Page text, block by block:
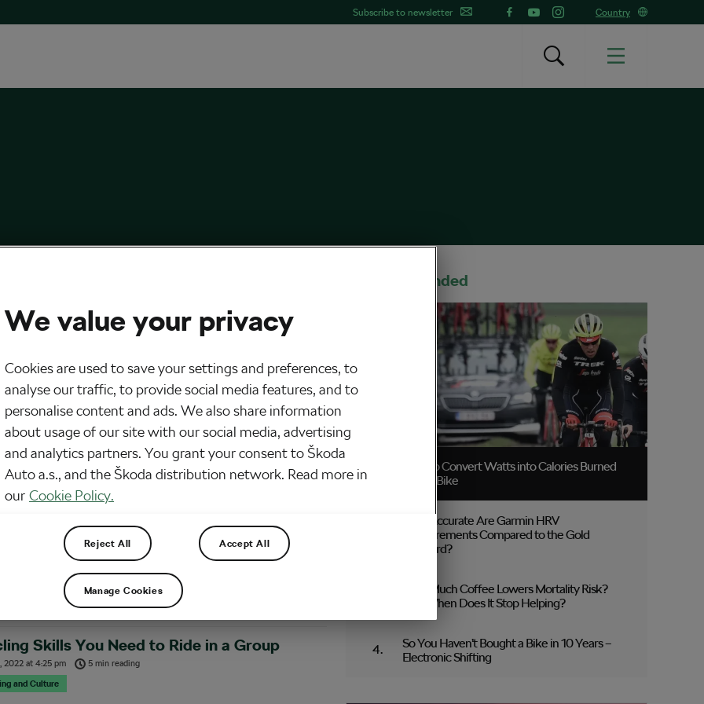
Subscribe to newsletter Country
(It’s Not Fine)
3, 2025 at5:32 pm
2 min reading
chat says, “New rider joining this weekend. Be nice.” You nod. Of course.
You’re generous with your wheels, respectful of effort, and famously
(much) when someone unclipped on the wrong side and fell into a bush.
Up Your Cycling – Find Your Tribe
like your cycling has plateaued? Are you looking for a way to take it to the
Cycling is a great solo sport and many of us cyclists enjoy that. But there
that make you grow faster as…
Skills You Need to Ride in a Group
2022 at4:25 pm
5 min reading
and Culture
Recommended
How to Convert Watts into Calories Burned
on the Bike
How Accurate Are Garmin HRV
Measurements Compared to the Gold
Standard?
How Much Coffee Lowers Mortality Risk?
And When Does It Stop Helping?
So You Haven’t Bought a Bike in 10 Years –
Electronic Shifting
We value your privacy
Cookies are used to save your settings and preferences, to
analyse our traffic, to provide social media features, and to
personalise content and ads. We also share information
about usage of our site with our social media, advertising
and analytics partners. You grant your consent to Škoda
Auto a.s., and the Škoda distribution network. Read more in
our Cookie Policy.
Reject All Accept All
Manage Cookies